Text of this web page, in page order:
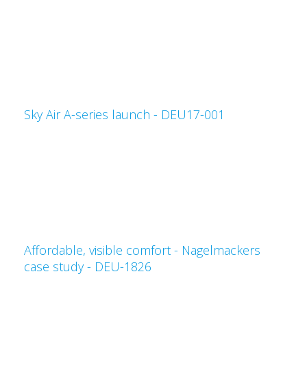
Sky Air A-series launch - DEU17-001
Affordable, visible comfort - Nagelmackers
case study - DEU-1826